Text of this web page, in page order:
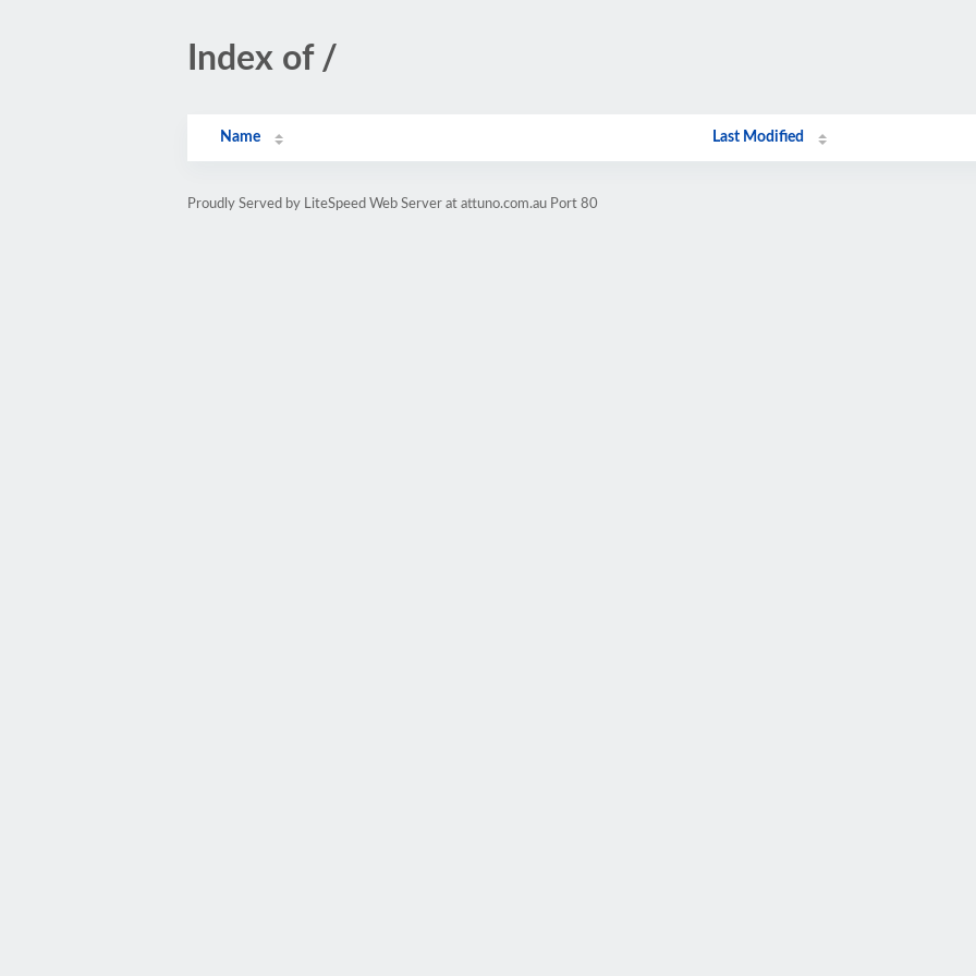
Index of /
Name Last Modified
Proudly Served by LiteSpeed Web Server at attuno.com.au Port 80